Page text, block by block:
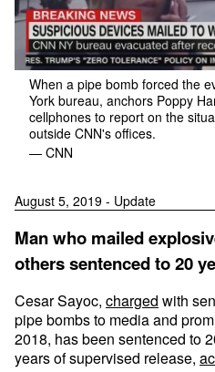
When a pipe bomb forced the
York bureau, anchors Poppy
cellphones to report on the
outside CNN's offices.
— CNN
August 5, 2019 - Update
Man who mailed
others sentenced to 20
Cesar Sayoc, charged with
pipe bombs to media and
2018, has been sentenced to
years of supervised release,